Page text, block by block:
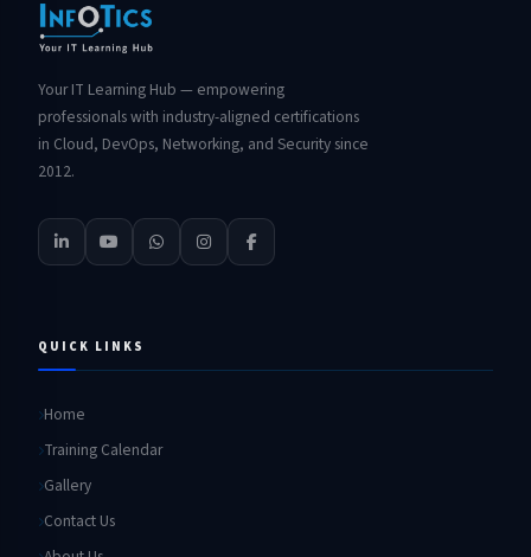
Your IT Learning Hub — empowering
professionals with industry-aligned certifications
in Cloud, DevOps, Networking, and Security since
2012.
QUICK LINKS
Home
Training Calendar
Gallery
Contact Us